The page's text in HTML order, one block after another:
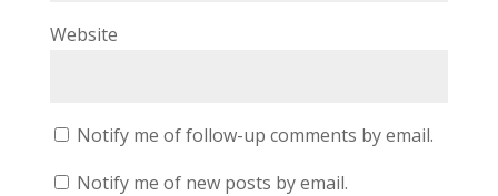
Website
Notify me of follow-up comments by email.
Notify me of new posts by email.